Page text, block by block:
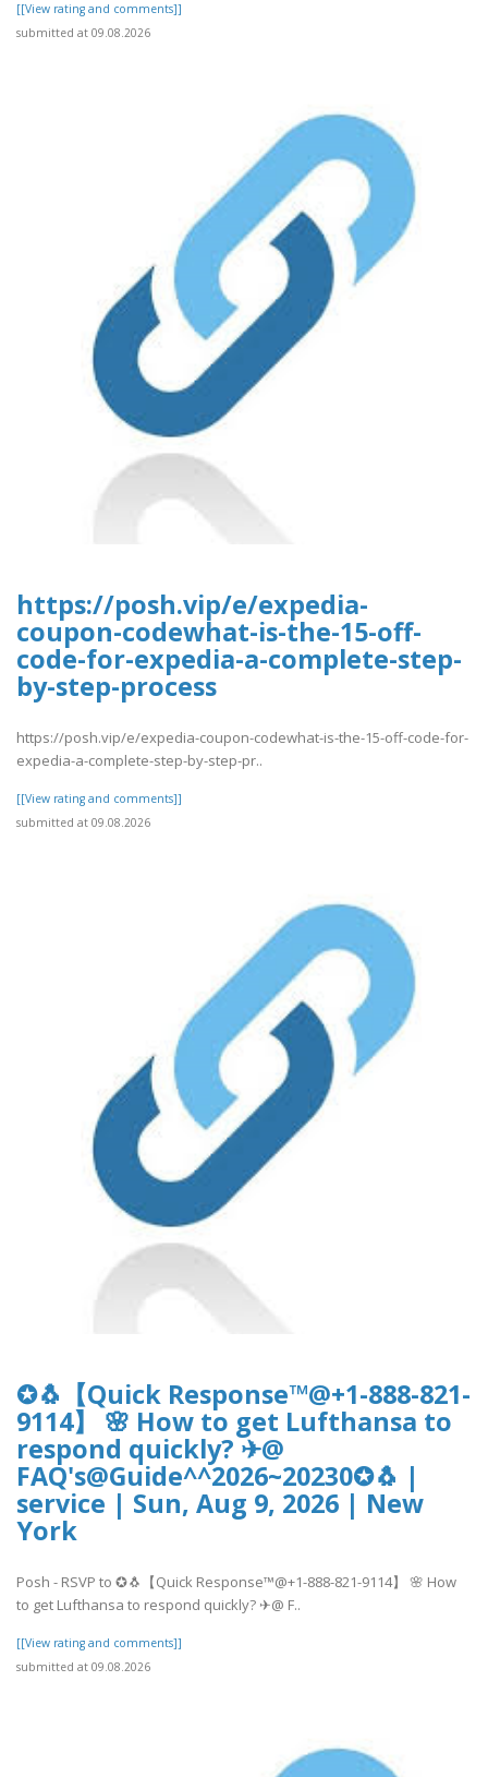
[[View rating and comments]]
submitted at 09.08.2026
https://posh.vip/e/expedia-
coupon-codewhat-is-the-15-off-
code-for-expedia-a-complete-step-
by-step-process
https://posh.vip/e/expedia-coupon-codewhat-is-the-15-off-code-for-
expedia-a-complete-step-by-step-pr..
[[View rating and comments]]
submitted at 09.08.2026
✪🐧【Quick Response™@+1-888-821-
9114】 🌸 How to get Lufthansa to
respond quickly? ✈@
FAQ's@Guide^^2026~20230✪🐧 |
service | Sun, Aug 9, 2026 | New
York
Posh - RSVP to ✪🐧【Quick Response™@+1-888-821-9114】 🌸 How
to get Lufthansa to respond quickly? ✈@ F..
[[View rating and comments]]
submitted at 09.08.2026